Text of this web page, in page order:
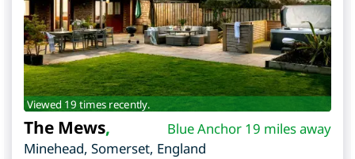
Viewed 19 times recently.
Blue Anchor 19 miles away
The Mews,
Minehead, Somerset, England